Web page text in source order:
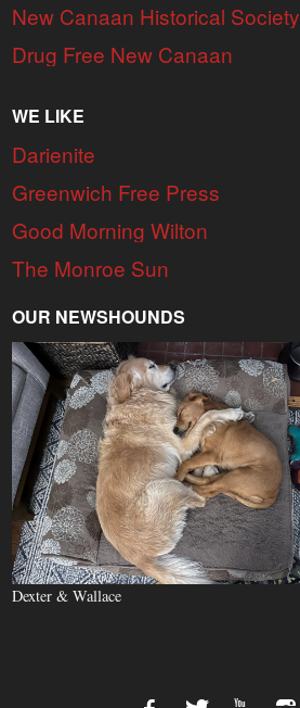
New Canaan Historical Society
Drug Free New Canaan
WE LIKE
Darienite
Greenwich Free Press
Good Morning Wilton
The Monroe Sun
OUR NEWSHOUNDS
Dexter & Wallace